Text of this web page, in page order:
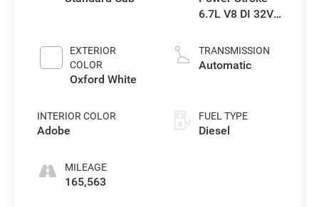
EXTERIOR
COLOR
Oxford White
INTERIOR COLOR
Adobe
MILEAGE
165,563
6.7L V8 DI 32V
Turbodiesel
TRANSMISSION
Automatic
FUEL TYPE
Diesel